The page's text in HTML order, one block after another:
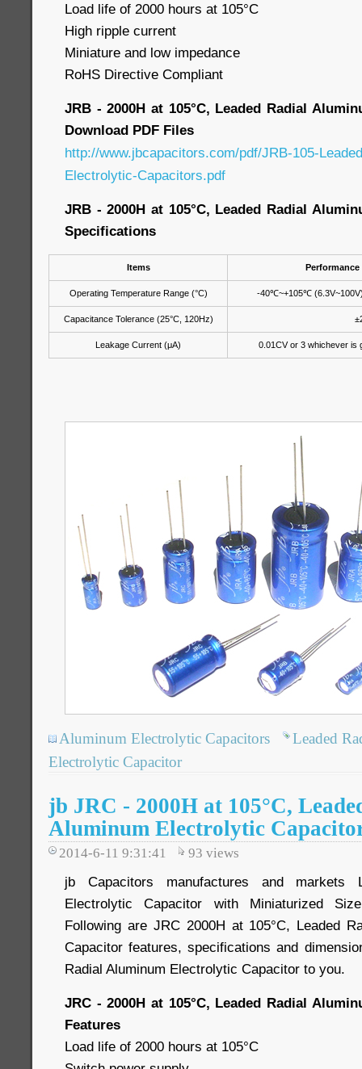
Load life of 2000 hours at 105°C
High ripple current
Miniature and low impedance
RoHS Directive Compliant
JRB - 2000H at 105°C, Leaded Radial
Download PDF Files
http://www.jbcapacitors.com/pdf/JRB-105-
Electrolytic-Capacitors.pdf
JRB - 2000H at 105°C, Leaded Radial
Specifications
Items
Operating Temperature Range (°C) -40℃~+105℃
Capacitance Tolerance (25°C, 120Hz)
Leakage Current (μA) 0.01CV or 3 whichever is
Aluminum Electrolytic Capacitors
Leaded
Electrolytic Capacitor
jb JRC - 2000H at 105°C,
Aluminum Electrolytic
2014-6-11 9:31:41 93 views
jb Capacitors manufactures and markets
Electrolytic Capacitor with Miniaturized
Following are JRC 2000H at 105°C, Leaded
Capacitor features, specifications and
Radial Aluminum Electrolytic Capacitor to you.
JRC - 2000H at 105°C, Leaded Radial
Features
Load life of 2000 hours at 105°C